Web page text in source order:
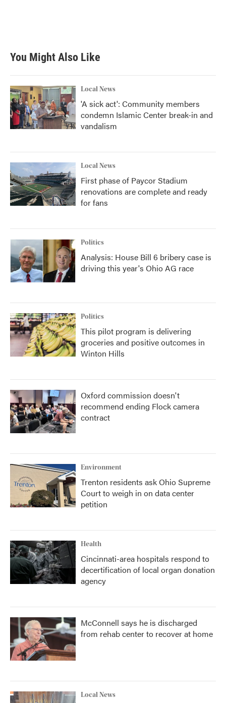
You Might Also Like
Local News
'A sick act': Community members
condemn Islamic Center break-in and
vandalism
Local News
First phase of Paycor Stadium
renovations are complete and ready
for fans
Politics
Analysis: House Bill 6 bribery case is
driving this year's Ohio AG race
Politics
This pilot program is delivering
groceries and positive outcomes in
Winton Hills
Oxford commission doesn't
recommend ending Flock camera
contract
Environment
Trenton residents ask Ohio Supreme
Court to weigh in on data center
petition
Health
Cincinnati-area hospitals respond to
decertification of local organ donation
agency
McConnell says he is discharged
from rehab center to recover at home
Local News